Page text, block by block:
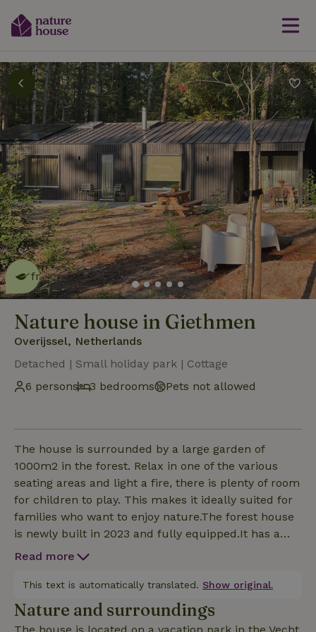
This nature house is eco-
friendlyread more
Nature house in Giethmen
Overijssel, Netherlands
Detached | Small holiday park | Cottage
6 persons
3 bedrooms Pets not allowed
The house is surrounded by a large garden of
1000m2 in the forest. Relax in one of the various
seating areas and light a fire, there is plenty of room
for children to play. This makes it ideally suited for
families who want to enjoy nature.The forest house
is newly built in 2023 and fully equipped.It has a
cozy, spacious living room with fireplace and open
oil and spices are available. There is a dishwasher
(incl dishwasher tablets) There are three
comfortable bedrooms. Two with a 1.60 m double
Read more
This text is automatically translated. Show original.
Nature and surroundings